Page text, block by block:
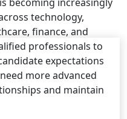
technology,
finance, and
professionals to
expectations
more advanced
and maintain